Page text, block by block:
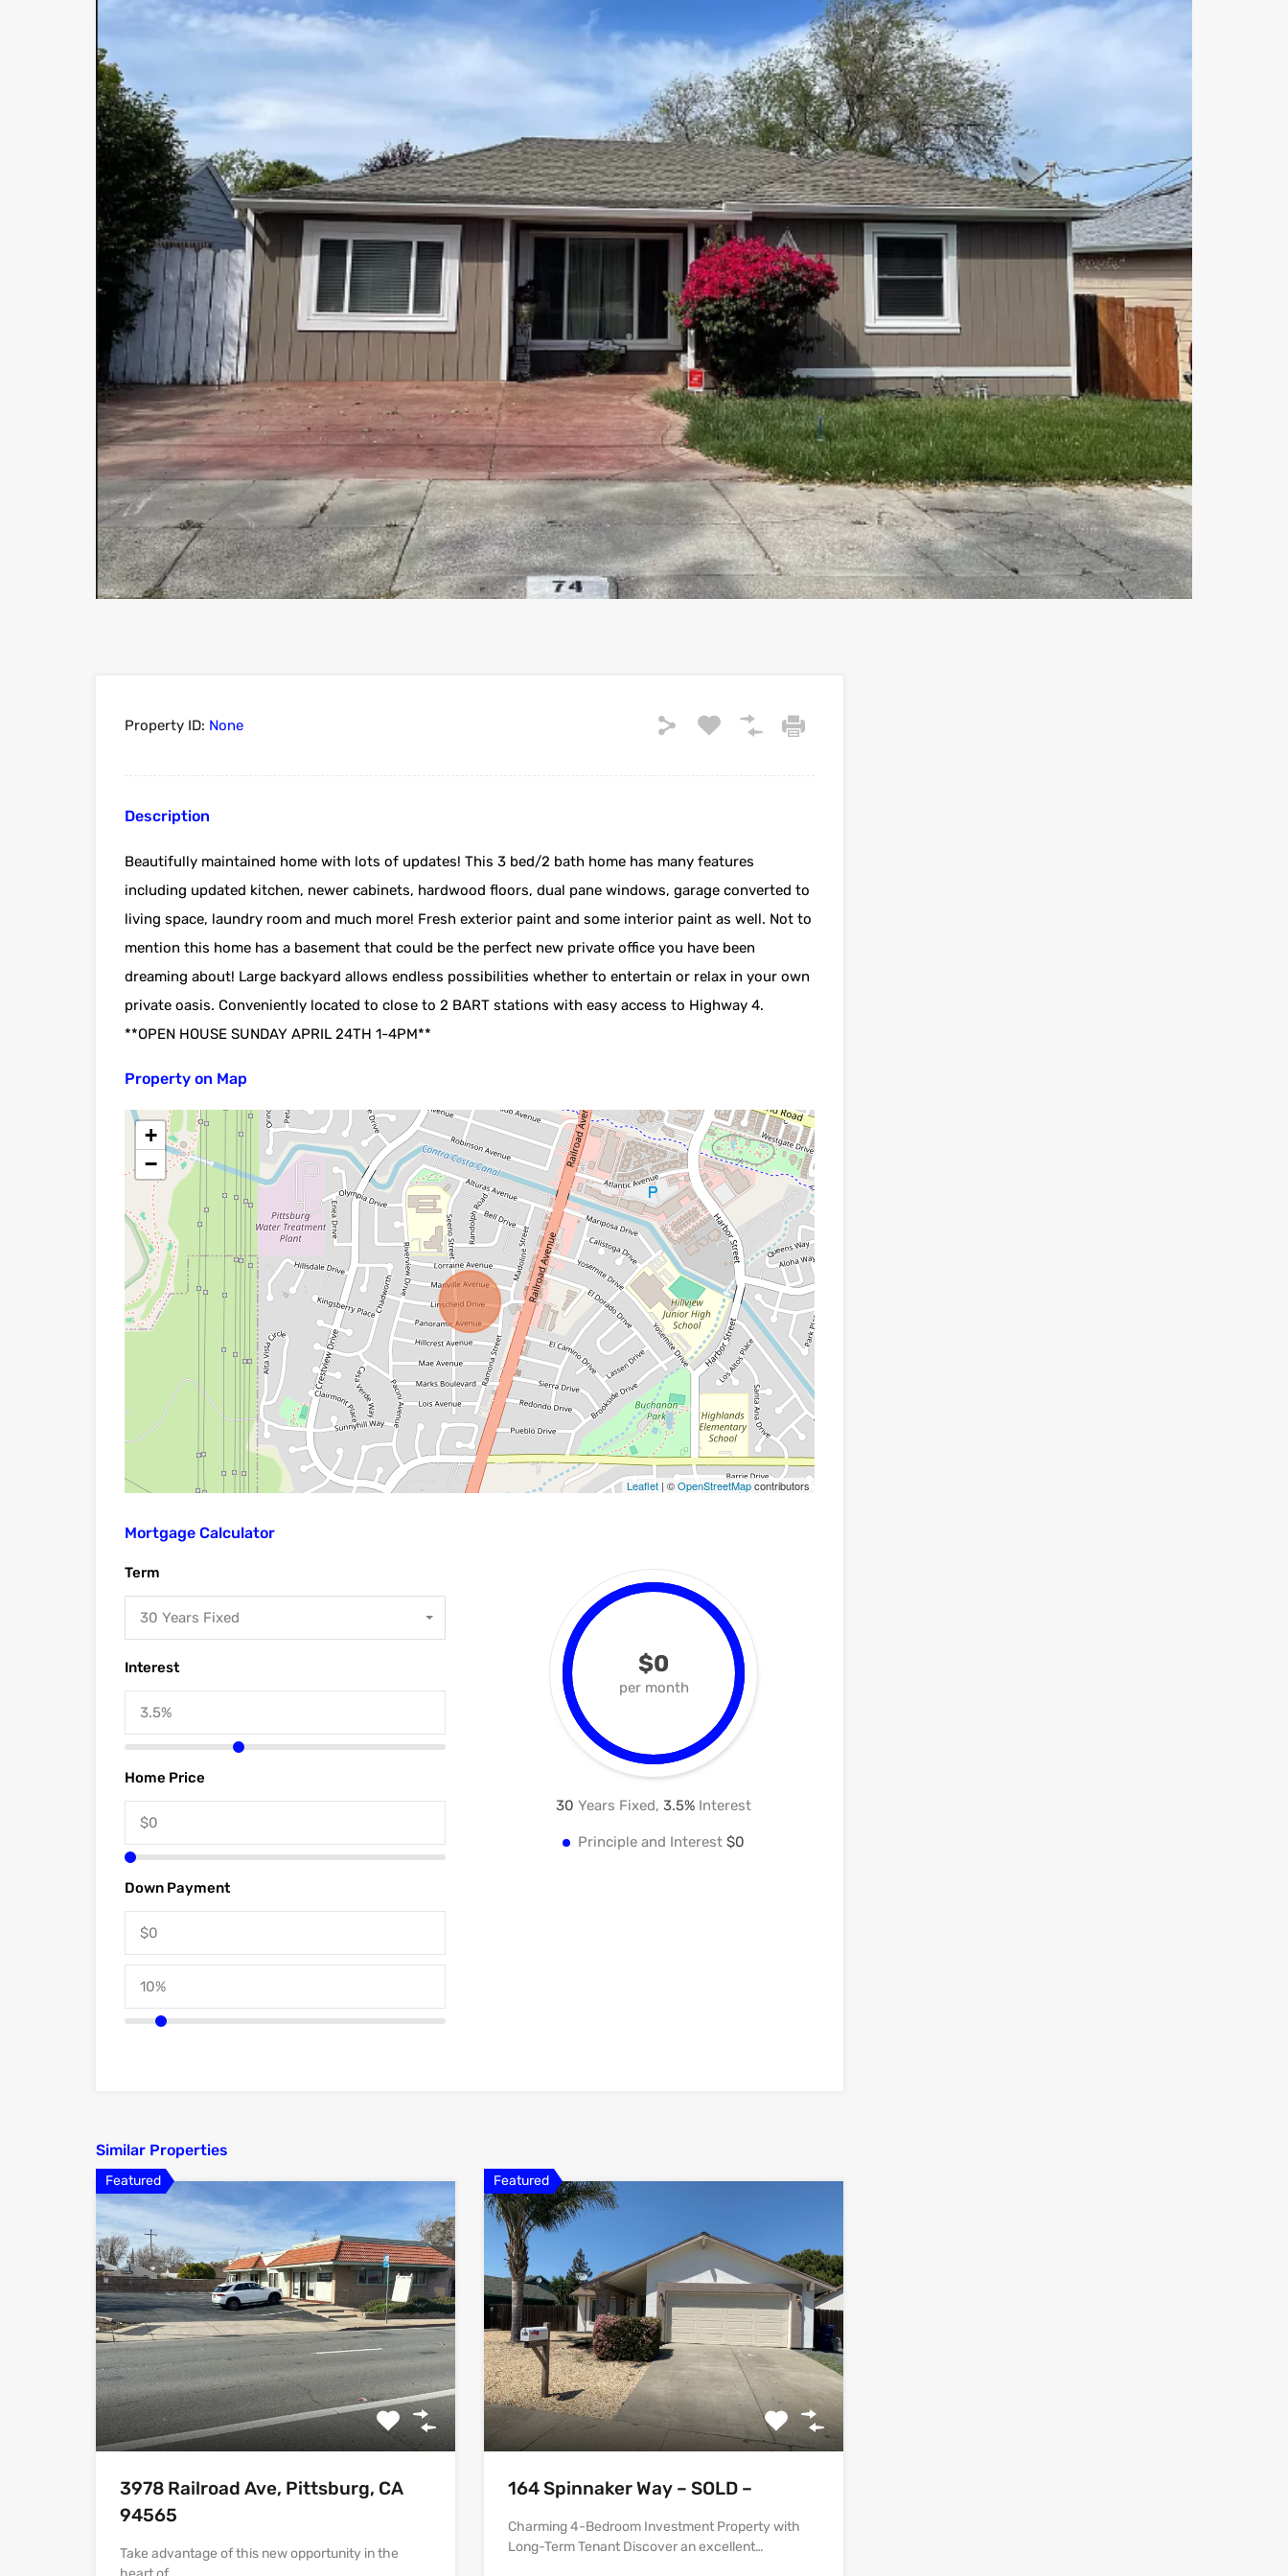
Property ID: None
Description
Beautifully maintained home with lots of updates! This 3 bed/2 bath home has many features
including updated kitchen, newer cabinets, hardwood floors, dual pane windows, garage converted to
living space, laundry room and much more! Fresh exterior paint and some interior paint as well. Not to
mention this home has a basement that could be the perfect new private office you have been
dreaming about! Large backyard allows endless possibilities whether to entertain or relax in your own
private oasis. Conveniently located to close to 2 BART stations with easy access to Highway 4.
**OPEN HOUSE SUNDAY APRIL 24TH 1-4PM**
Property on Map
+
−
Leaflet| ©OpenStreetMapcontributors
Mortgage Calculator
Term
30 Years Fixed
Interest
Home Price
Down Payment
$0
per month
30 Years Fixed,3.5% Interest
Principle and Interest$0
Similar Properties
Featured
3978 Railroad Ave, Pittsburg, CA
94565
Take advantage of this new opportunity in the
Featured
164 Spinnaker Way – SOLD –
Charming 4-Bedroom Investment Property with
Long-Term Tenant Discover an excellent…